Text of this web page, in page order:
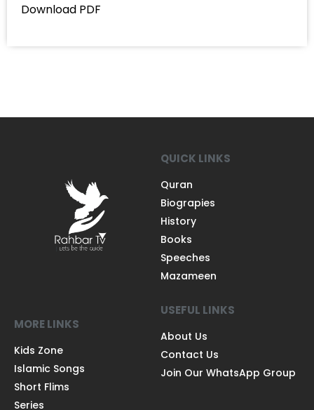
Download PDF
QUICK LINKS
Quran
Biograpies
History
Books
Speeches
Mazameen
MORE LINKS
Kids Zone
Islamic Songs
Short Flims
Series
USEFUL LINKS
About Us
Contact Us
Join Our WhatsApp Group